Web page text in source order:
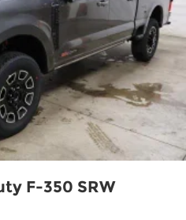
F-350 SRW